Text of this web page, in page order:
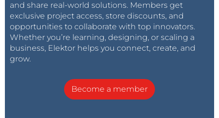
and share real-world solutions. Members get
exclusive project access, store discounts, and
opportunities to collaborate with top innovators.
Whether you’re learning, designing, or scaling a
business, Elektor helps you connect, create, and
grow.
Become a member